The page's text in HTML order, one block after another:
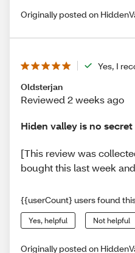
Originally posted on
Yes, I
Oldsterjan
Reviewed 2 weeks ago
Hiden valley is no secret
[This review was
bought this last week
{{userCount} users found
Yes, helpful Not helpful
Originally posted on